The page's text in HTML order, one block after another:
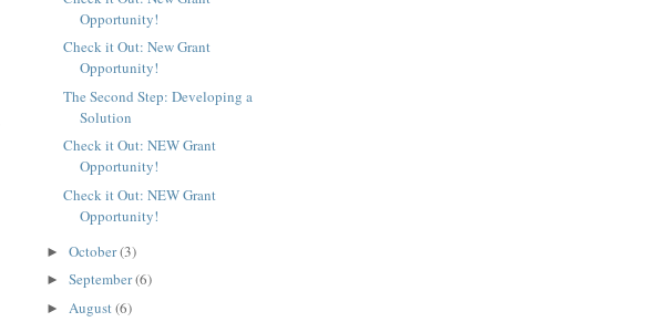
Opportunity!
Check it Out: New Grant
Opportunity!
The Second Step: Developing a
Solution
Check it Out: NEW Grant
Opportunity!
Check it Out: NEW Grant
Opportunity!
► October(3)
► September(6)
► August (6)